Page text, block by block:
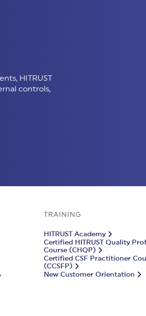
HITRUST
controls,
TRAINING
HITRUST Academy
Certified HITRUST Quality
Course (CHQP)
Certified CSF Practitioner
(CCSFP)
New Customer Orientation